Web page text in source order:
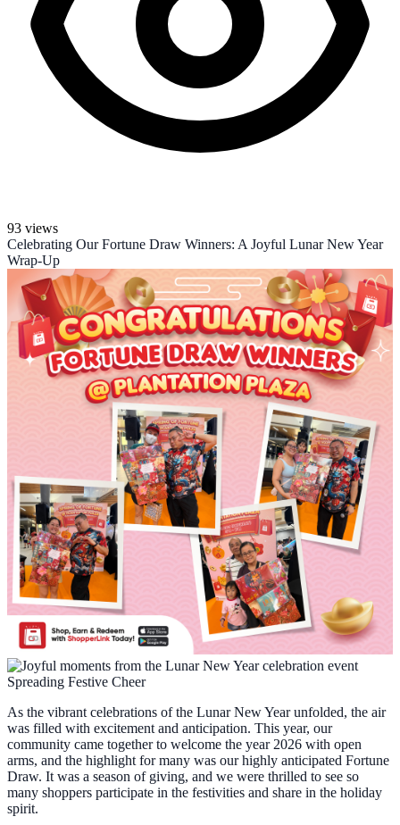
93 views
Celebrating Our Fortune Draw Winners: A Joyful Lunar New Year
Wrap-Up
Spreading Festive Cheer
As the vibrant celebrations of the Lunar New Year unfolded, the air
was filled with excitement and anticipation. This year, our
community came together to welcome the year 2026 with open
arms, and the highlight for many was our highly anticipated Fortune
Draw. It was a season of giving, and we were thrilled to see so
many shoppers participate in the festivities and share in the holiday
spirit.